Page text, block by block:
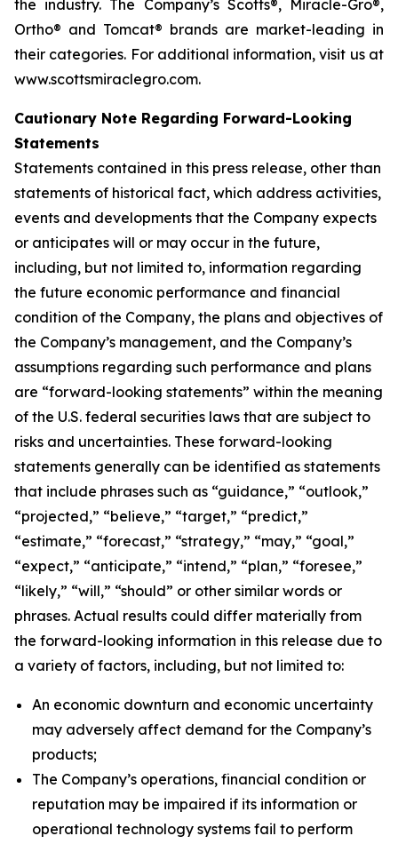
the industry. The Company’s Scotts®, Miracle-Gro®,
Ortho® and Tomcat® brands are market-leading in
their categories. For additional information, visit us at
www.scottsmiraclegro.com.
Cautionary Note Regarding Forward-Looking
Statements
Statements contained in this press release, other than
statements of historical fact, which address activities,
events and developments that the Company expects
or anticipates will or may occur in the future,
including, but not limited to, information regarding
the future economic performance and financial
condition of the Company, the plans and objectives of
the Company’s management, and the Company’s
assumptions regarding such performance and plans
are “forward-looking statements” within the meaning
of the U.S. federal securities laws that are subject to
risks and uncertainties. These forward-looking
statements generally can be identified as statements
that include phrases such as “guidance,” “outlook,”
“projected,” “believe,” “target,” “predict,”
“estimate,” “forecast,” “strategy,” “may,” “goal,”
“expect,” “anticipate,” “intend,” “plan,” “foresee,”
“likely,” “will,” “should” or other similar words or
phrases. Actual results could differ materially from
the forward-looking information in this release due to
a variety of factors, including, but not limited to:
An economic downturn and economic uncertainty
may adversely affect demand for the Company’s
products;
The Company’s operations, financial condition or
reputation may be impaired if its information or
operational technology systems fail to perform